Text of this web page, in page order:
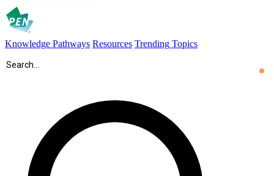
Knowledge Pathways Resources Trending Topics